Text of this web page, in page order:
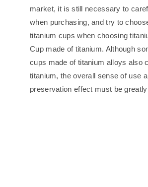
market, it is still necessary to
when purchasing, and try to
titanium cups when choosing
Cup made of titanium. Although
cups made of titanium alloys also
titanium, the overall sense of use
preservation effect must be